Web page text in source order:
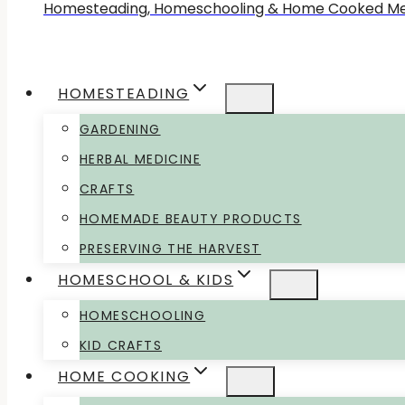
Homesteading, Homeschooling & Home Cooked
HOMESTEADING
GARDENING
HERBAL MEDICINE
CRAFTS
HOMEMADE BEAUTY PRODUCTS
PRESERVING THE HARVEST
HOMESCHOOL & KIDS
HOMESCHOOLING
KID CRAFTS
HOME COOKING